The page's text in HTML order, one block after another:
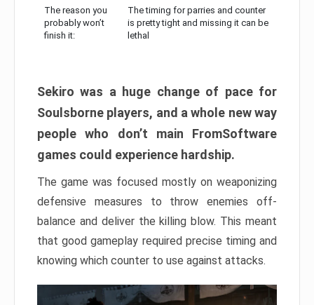
The reason you
probably won’t
finish it:
The timing for parries and counter
is pretty tight and missing it can be
lethal
Sekiro was a huge change of pace for
Soulsborne players, and a whole new way
people who don’t main FromSoftware
games could experience hardship.
The game was focused mostly on weaponizing
defensive measures to throw enemies off-
balance and deliver the killing blow. This meant
that good gameplay required precise timing and
knowing which counter to use against attacks.